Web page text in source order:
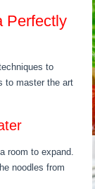
Perfectly
to
to master the art
room to expand.
noodles from